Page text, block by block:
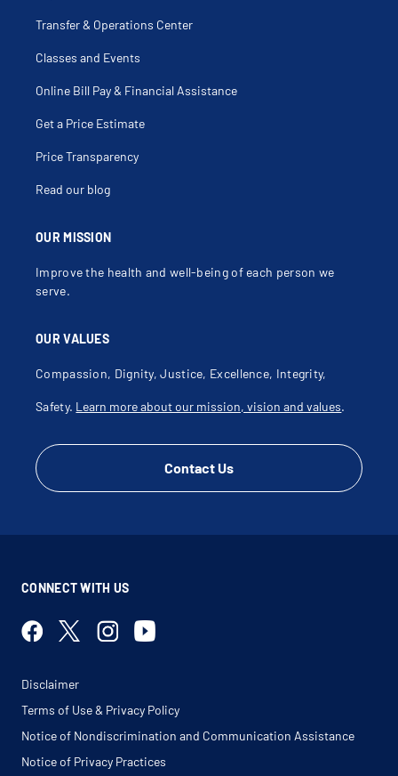
OUR MISSION
Improve the health and well-being of each person we
serve.
OUR VALUES
Compassion, Dignity, Justice, Excellence, Integrity,
Safety. Learn more about our mission, vision and values.
Contact Us
Transfer & Operations Center
Classes and Events
Online Bill Pay & Financial Assistance
Get a Price Estimate
Price Transparency
Read our blog
CONNECT WITH US
Disclaimer
Terms of Use & Privacy Policy
Notice of Nondiscrimination and Communication Assistance
Notice of Privacy Practices